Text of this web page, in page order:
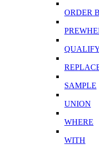
ORDER
SAMPLE
UNION
WHERE
WITH